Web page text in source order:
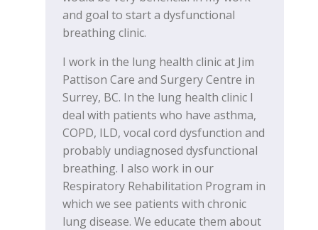
and goal to start a dysfunctional
breathing clinic.
I work in the lung health clinic at Jim
Pattison Care and Surgery Centre in
Surrey, BC. In the lung health clinic I
deal with patients who have asthma,
COPD, ILD, vocal cord dysfunction and
probably undiagnosed dysfunctional
breathing. I also work in our
Respiratory Rehabilitation Program in
which we see patients with chronic
lung disease. We educate them about